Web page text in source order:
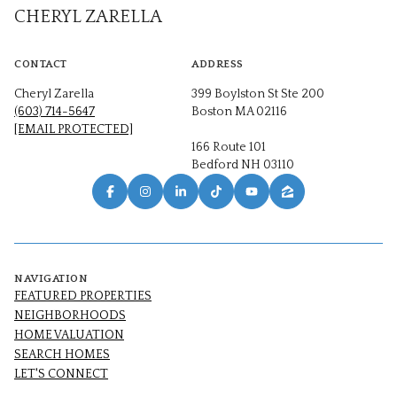
CHERYL ZARELLA
CONTACT
Cheryl Zarella
(603) 714-5647
[EMAIL PROTECTED]
ADDRESS
399 Boylston St Ste 200
Boston MA 02116
166 Route 101
Bedford NH 03110
NAVIGATION
FEATURED PROPERTIES
NEIGHBORHOODS
HOME VALUATION
SEARCH HOMES
LET'S CONNECT